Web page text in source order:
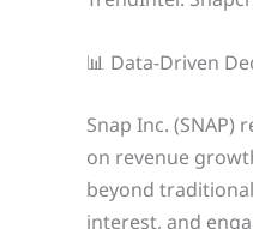
📊 Data-Driven
Snap Inc.
on revenue
beyond
interest, and